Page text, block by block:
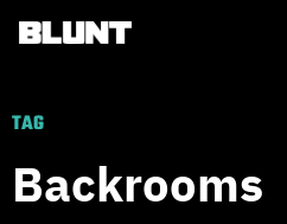
Main Navigation
TAG
Backrooms